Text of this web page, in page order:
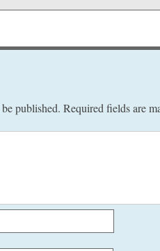
published. Required fields are